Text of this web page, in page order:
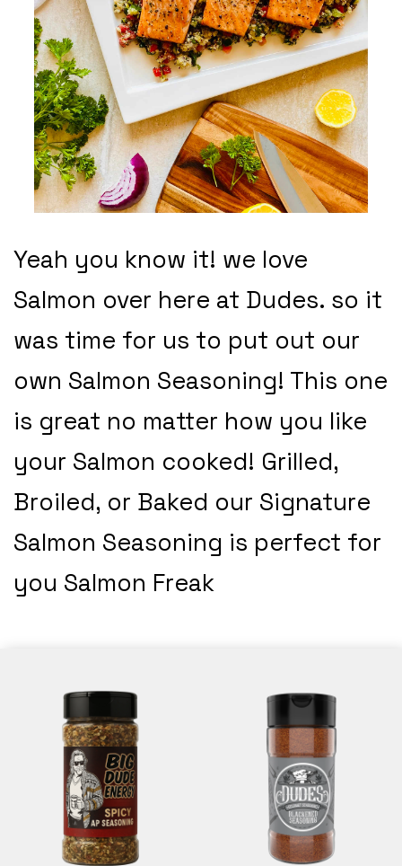
Yeah you know it! we love
Salmon over here at Dudes. so it
was time for us to put out our
own Salmon Seasoning! This one
is great no matter how you like
your Salmon cooked! Grilled,
Broiled, or Baked our Signature
Salmon Seasoning is perfect for
you Salmon Freak